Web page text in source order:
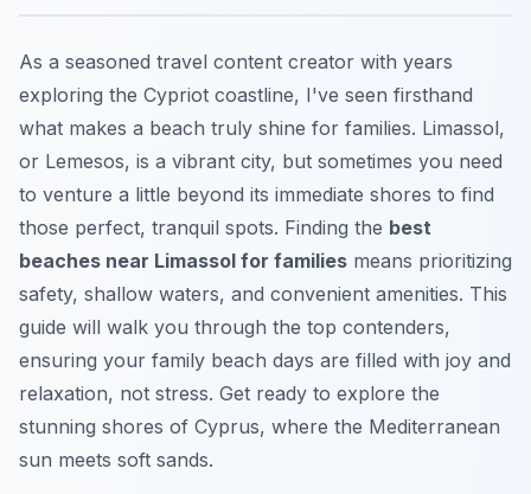
As a seasoned travel content creator with years
exploring the Cypriot coastline, I've seen firsthand
what makes a beach truly shine for families. Limassol,
or Lemesos, is a vibrant city, but sometimes you need
to venture a little beyond its immediate shores to find
those perfect, tranquil spots. Finding the best
beaches near Limassol for families means prioritizing
safety, shallow waters, and convenient amenities. This
guide will walk you through the top contenders,
ensuring your family beach days are filled with joy and
relaxation, not stress. Get ready to explore the
stunning shores of Cyprus, where the Mediterranean
sun meets soft sands.